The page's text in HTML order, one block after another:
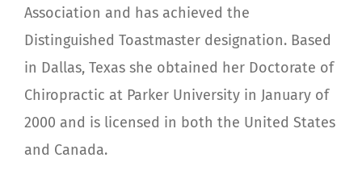
Association and has achieved the
Distinguished Toastmaster designation. Based
in Dallas, Texas she obtained her Doctorate of
Chiropractic at Parker University in January of
2000 and is licensed in both the United States
and Canada.